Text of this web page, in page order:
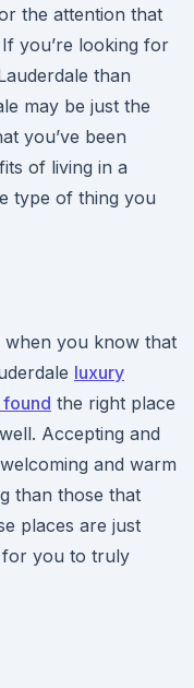
the attention that
you’re looking for
than
may be just the
you’ve been
of living in a
type of thing you
when you know that
luxury
found the right place
Accepting and
and warm
than those that
places are just
for you to truly